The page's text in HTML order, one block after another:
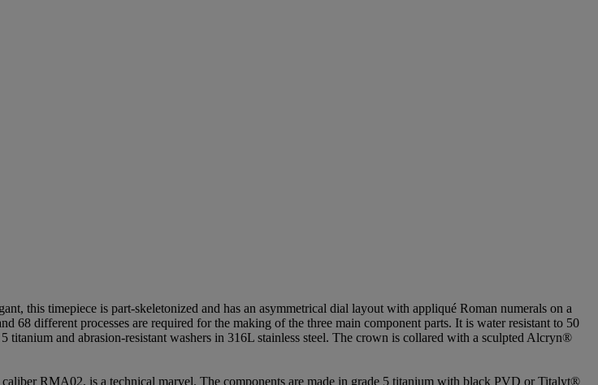
this timepiece is part-skeletonized and has an asymmetrical dial layout with appliqué Roman numerals on a
68 different processes are required for the making of the three main component parts. It is water resistant to 50
and abrasion-resistant washers in 316L stainless steel. The crown is collared with a sculpted Alcryn®
RMA02, is a technical marvel. The components are made in grade 5 titanium with black PVD or Titalyt®